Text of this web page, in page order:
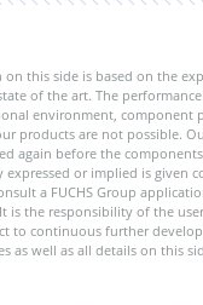
this side is based on the
of the art. The
environment, component
products are not possible.
again before the
expressed or implied is
a FUCHS Group
is the responsibility of the
to continuous further
as well as all details on this